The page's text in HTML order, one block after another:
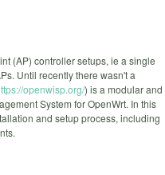
(AP) controller setups, ie a single
Until recently there wasn't a
openwisp.org/) is a modular and
System for OpenWrt. In this
and setup process, including